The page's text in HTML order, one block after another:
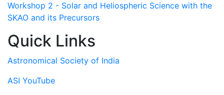
Workshop 2 - Solar and Heliospheric Science with the
SKAO and its Precursors
Quick Links
Astronomical Society of India
ASI YouTube